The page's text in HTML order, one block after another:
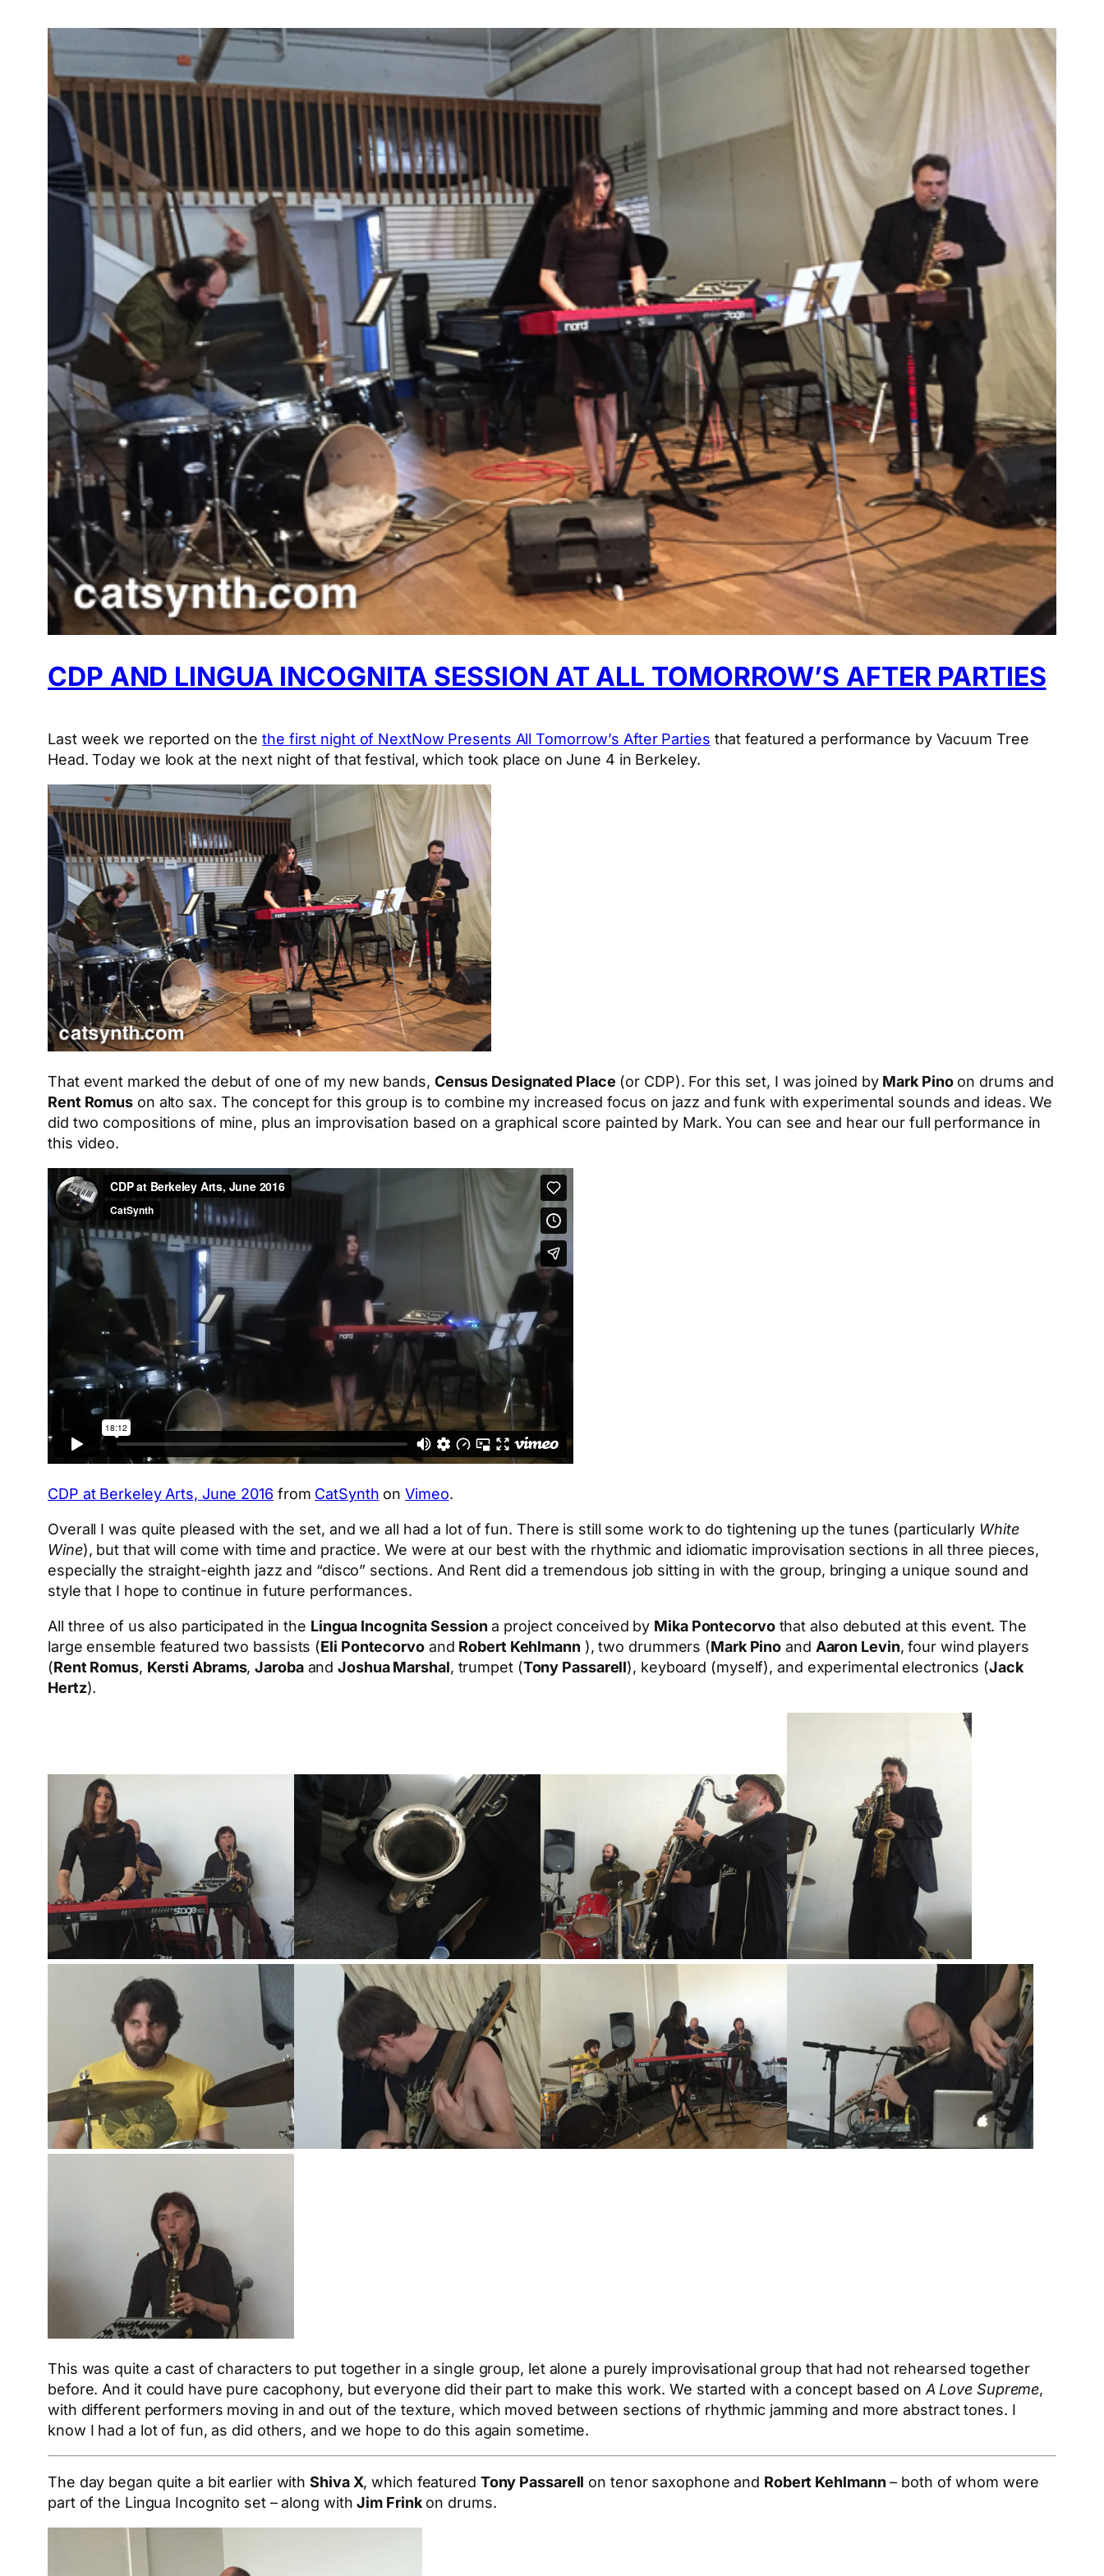
CDP AND LINGUA INCOGNITA SESSION AT ALL TOMORROW’S AFTER PARTIES
Last week we reported on thethe first night of NextNow Presents All Tomorrow’s After Parties that featured a performance by Vacuum Tree
Head. Today we look at the next night of that festival, which took place on June 4 in Berkeley.
That event marked the debut of one of my new bands, Census Designated Place (or CDP). For this set, I was joined by Mark Pinoon drums and
Rent Romus on alto sax. The concept for this group is to combine my increased focus on jazz and funk with experimental sounds and ideas. We
did two compositions of mine, plus an improvisation based on a graphical score painted by Mark. You can see and hear our full performance in
this video.
CDP at Berkeley Arts, June 2016 from CatSynth onVimeo.
Overall I was quite pleased with the set, and we all had a lot of fun. There is still some work to do tightening up the tunes (particularly White
Wine), but that will come with time and practice. We were at our best with the rhythmic and idiomatic improvisation sections in all three pieces,
especially the straight-eighth jazz and “disco” sections. And Rent did a tremendous job sitting in with the group, bringing a unique sound and
style that I hope to continue in future performances.
All three of us also participated in the Lingua Incognita Session a project conceived by Mika Pontecorvothat also debuted at this event. The
large ensemble featured two bassists (Eli Pontecorvoand Robert Kehlmann ), two drummers (Mark Pino and Aaron Levin, four wind players
(Rent Romus, Kersti Abrams,JarobaandJoshua Marshal, trumpet (Tony Passarell), keyboard (myself), and experimental electronics (Jack
Hertz).
This was quite a cast of characters to put together in a single group, let alone a purely improvisational group that had not rehearsed together
before. And it could have pure cacophony, but everyone did their part to make this work. We started with a concept based on A Love Supreme,
with different performers moving in and out of the texture, which moved between sections of rhythmic jamming and more abstract tones. I
know I had a lot of fun, as did others, and we hope to do this again sometime.
The day began quite a bit earlier withShiva X, which featured Tony Passarell on tenor saxophone and Robert Kehlmann – both of whom were
part of the Lingua Incognito set – along withJim Frinkon drums.